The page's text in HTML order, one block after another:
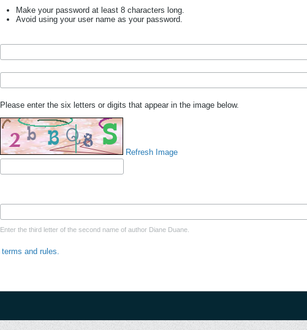
Make your password at least 8 characters long.
Avoid using your user name as your password.
Please enter the six letters or digits that appear in the image below.
Refresh Image
Enter the third letter of the second name of author Diane Duane.
terms and rules.